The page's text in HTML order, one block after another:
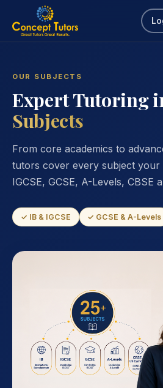
OUR SUBJECTS
Expert Tutoring
Subjects
From core academics to
tutors cover every subject your
IGCSE, GCSE, A-Levels, CBSE
✓ IB & IGCSE ✓ GCSE & A-Levels